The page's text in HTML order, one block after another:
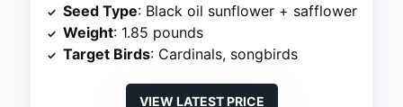
Seed Type: Black oil sunflower + safflower
Weight: 1.85 pounds
Target Birds: Cardinals, songbirds
VIEW LATEST PRICE